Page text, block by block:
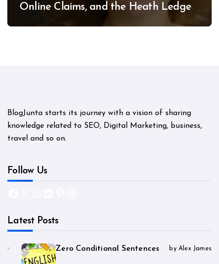
Online Claims, and the Heath Ledger
BlogJunta starts its journey with a vision of sharing
knowledge related to SEO, Digital Marketing, business,
travel and so on.
Follow Us
Latest Posts
Zero Conditional Sentences by Alex James